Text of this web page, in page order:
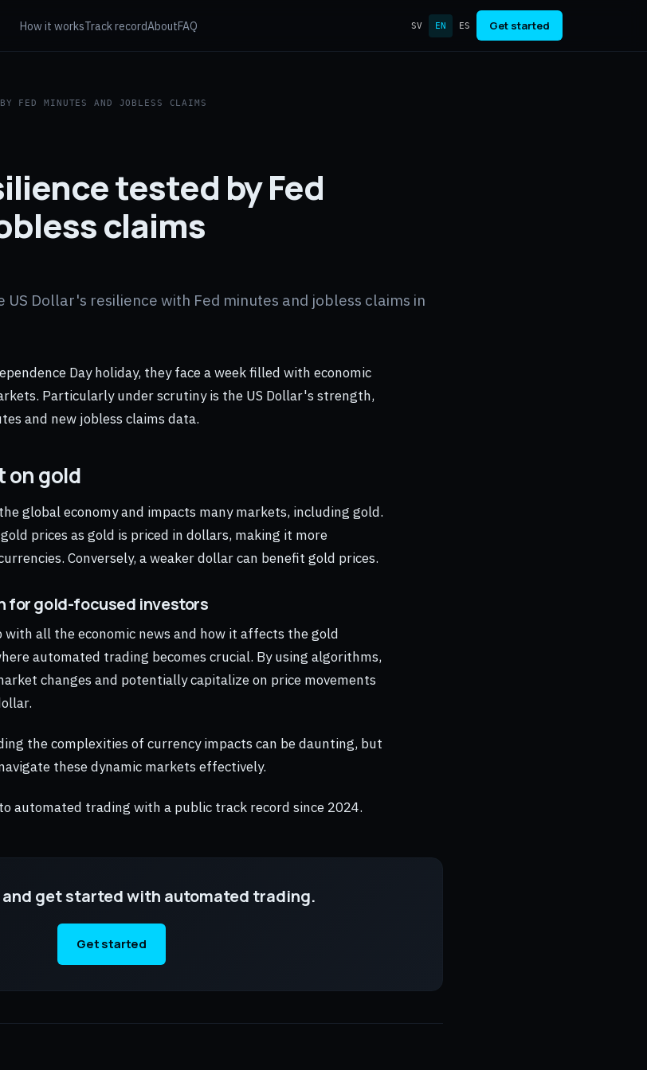
How it worksTrack recordAboutFAQ SV EN ES Get started
FED MINUTES AND JOBLESS CLAIMS
tested by Fed
claims
Dollar's resilience with Fed minutes and jobless claims in
Day holiday, they face a week filled with economic
Particularly under scrutiny is the US Dollar's strength,
and new jobless claims data.
on gold
global economy and impacts many markets, including gold.
prices as gold is priced in dollars, making it more
Conversely, a weaker dollar can benefit gold prices.
for gold-focused investors
with all the economic news and how it affects the gold
automated trading becomes crucial. By using algorithms,
changes and potentially capitalize on price movements
the complexities of currency impacts can be daunting, but
these dynamic markets effectively.
automated trading with a public track record since 2024.
get started with automated trading.
Get started